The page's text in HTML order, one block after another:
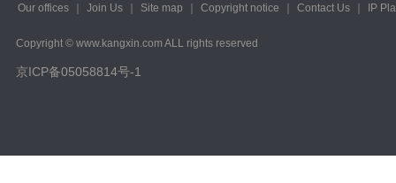
Our offices Join Us Site map Copyright notice Contact Us IP
Copyright © www.kangxin.com ALL rights reserved
京ICP备05058814号-1